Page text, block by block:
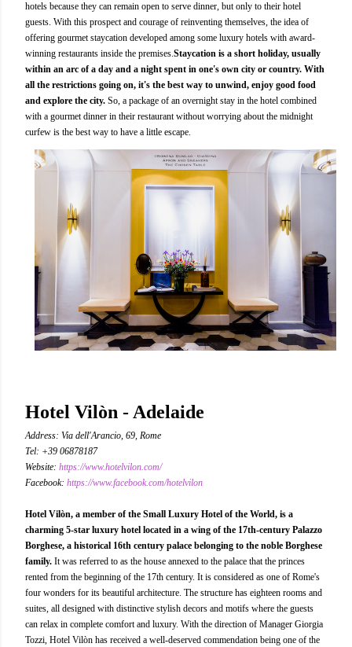
hotels because they can remain open to serve dinner, but only to their hotel
guests. With this prospect and courage of reinventing themselves, the idea of
offering gourmet staycation developed among some luxury hotels with award-
winning restaurants inside the premises.Staycation is a short holiday, usually
within an arc of a day and a night spent in one's own city or country. With
all the restrictions going on, it's the best way to unwind, enjoy good food
and explore the city. So, a package of an overnight stay in the hotel combined
with a gourmet dinner in their restaurant without worrying about the midnight
curfew is the best way to have a little escape.
Hotel Vilòn - Adelaide
Address: Via dell'Arancio, 69, Rome
Tel: +39 06878187
Website: https://www.hotelvilon.com/
Facebook: https://www.facebook.com/hotelvilon
Hotel Vilòn, a member of the Small Luxury Hotel of the World, is a
charming 5-star luxury hotel located in a wing of the 17th-century Palazzo
Borghese, a historical 16th century palace belonging to the noble Borghese
family. It was referred to as the house annexed to the palace that the princes
rented from the beginning of the 17th century. It is considered as one of Rome's
four wonders for its beautiful architecture. The structure has eighteen rooms and
suites, all designed with distinctive stylish decors and motifs where the guests
can relax in complete comfort and luxury. With the direction of Manager Giorgia
Tozzi, Hotel Vilòn has received a well-deserved commendation being one of the